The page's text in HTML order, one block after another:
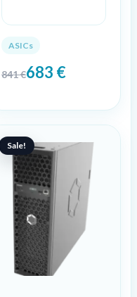
ASICs
841€683 €
Sale!
price
was:
1488 €.
price
is:
1209 €.